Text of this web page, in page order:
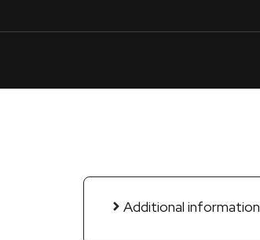
Additional information